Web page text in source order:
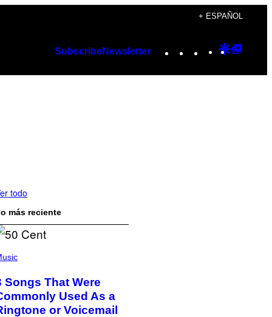
+ ESPAÑOL
SubscribeNewsletter Instagram
TikTok
YouTube
Google
todo
más reciente
Songs That Were
Used As a
or Voicemail